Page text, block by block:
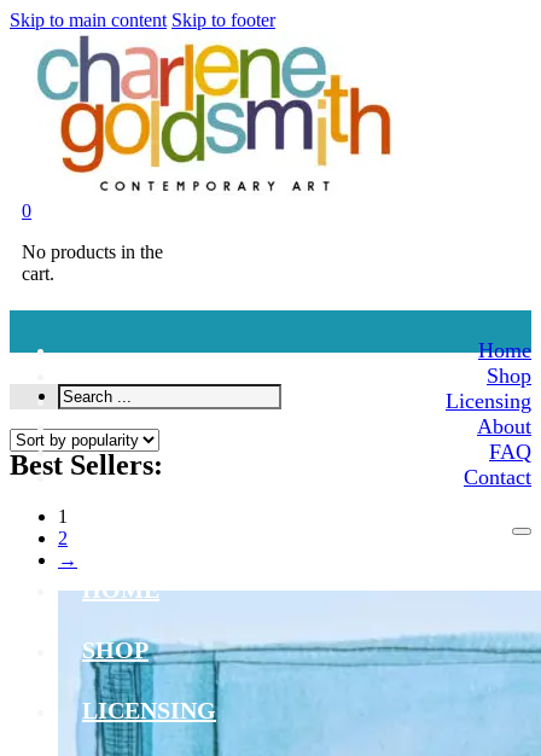
Skip to main content Skip to footer
0
No products in the
cart.
Home
Shop
Licensing
About
FAQ
Contact
HOME
SHOP
LICENSING
Search
...
Best Sellers:
1
2
→